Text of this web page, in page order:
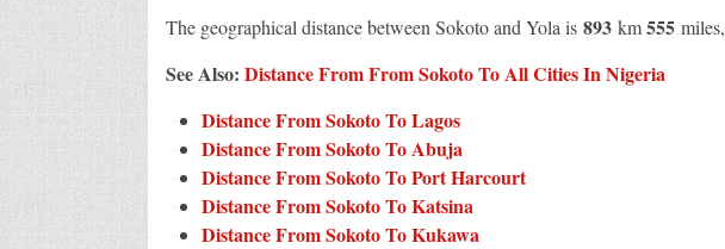
The geographical distance between Sokoto and Yola is 893km555miles,
See Also: Distance From From Sokoto To All Cities In Nigeria
Distance From Sokoto To Lagos
Distance From Sokoto To Abuja
Distance From Sokoto To Port Harcourt
Distance From Sokoto To Katsina
Distance From Sokoto To Kukawa